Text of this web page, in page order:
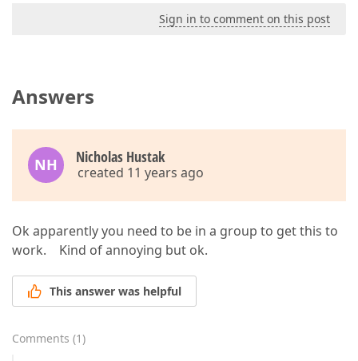
Sign in to comment on this post
Answers
NH Nicholas Hustak
created 11 years ago
Ok apparently you need to be in a group to get this to
work. Kind of annoying but ok.
This answer was helpful
Comments (1)